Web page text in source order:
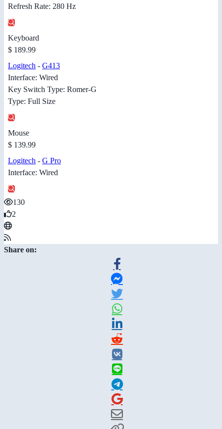
Refresh Rate: 280 Hz
Keyboard
$ 189.99
Logitech - G413
Interface: Wired
Key Switch Type: Romer-G
Type: Full Size
Mouse
$ 139.99
Logitech - G Pro
Interface: Wired
130
2
Share on: